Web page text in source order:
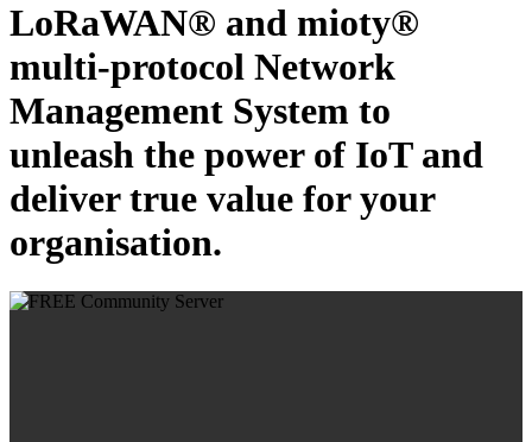
LoRaWAN® and mioty®
multi-protocol Network
Management System to
unleash the power of IoT and
deliver true value for your
organisation.